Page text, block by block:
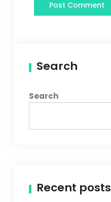
Search
Search
Recent posts